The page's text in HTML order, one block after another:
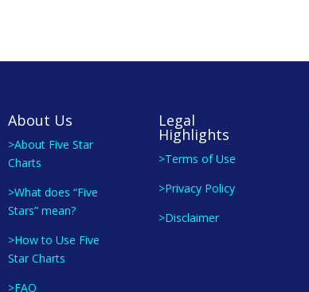
About Us
>About Five Star
Charts
>What does “Five
Stars” mean?
>How to Use Five
Star Charts
>FAQ
Legal
Highlights
>Terms of Use
>Privacy Policy
>Disclaimer